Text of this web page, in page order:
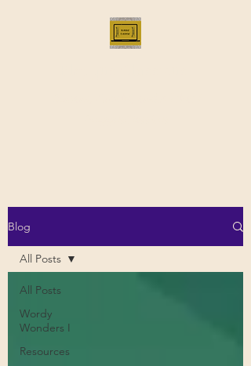
Blog
All Posts
Wordy
Wonders I
Resources
All Posts